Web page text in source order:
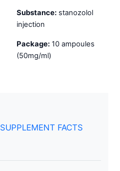
Substance: stanozolol
injection
Package: 10 ampoules
(50mg/ml)
SUPPLEMENT FACTS